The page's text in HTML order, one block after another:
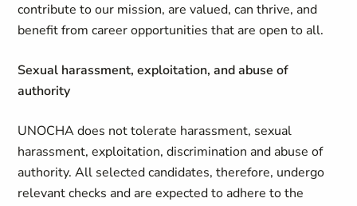
contribute to our mission, are valued, can thrive, and
benefit from career opportunities that are open to all.
Sexual harassment, exploitation, and abuse of
authority
UNOCHA does not tolerate harassment, sexual
harassment, exploitation, discrimination and abuse of
authority. All selected candidates, therefore, undergo
relevant checks and are expected to adhere to the